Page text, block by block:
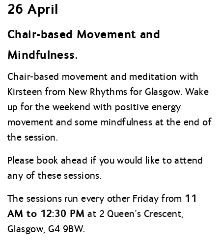
26 April
Chair-based Movement and
Mindfulness.
Chair-based movement and meditation with
Kirsteen from New Rhythms for Glasgow. Wake
up for the weekend with positive energy
movement and some mindfulness at the end of
the session.
Please book ahead if you would like to attend
any of these sessions.
The sessions run every other Friday from 11
AM to 12:30 PM at 2 Queen’s Crescent,
Glasgow, G4 9BW.